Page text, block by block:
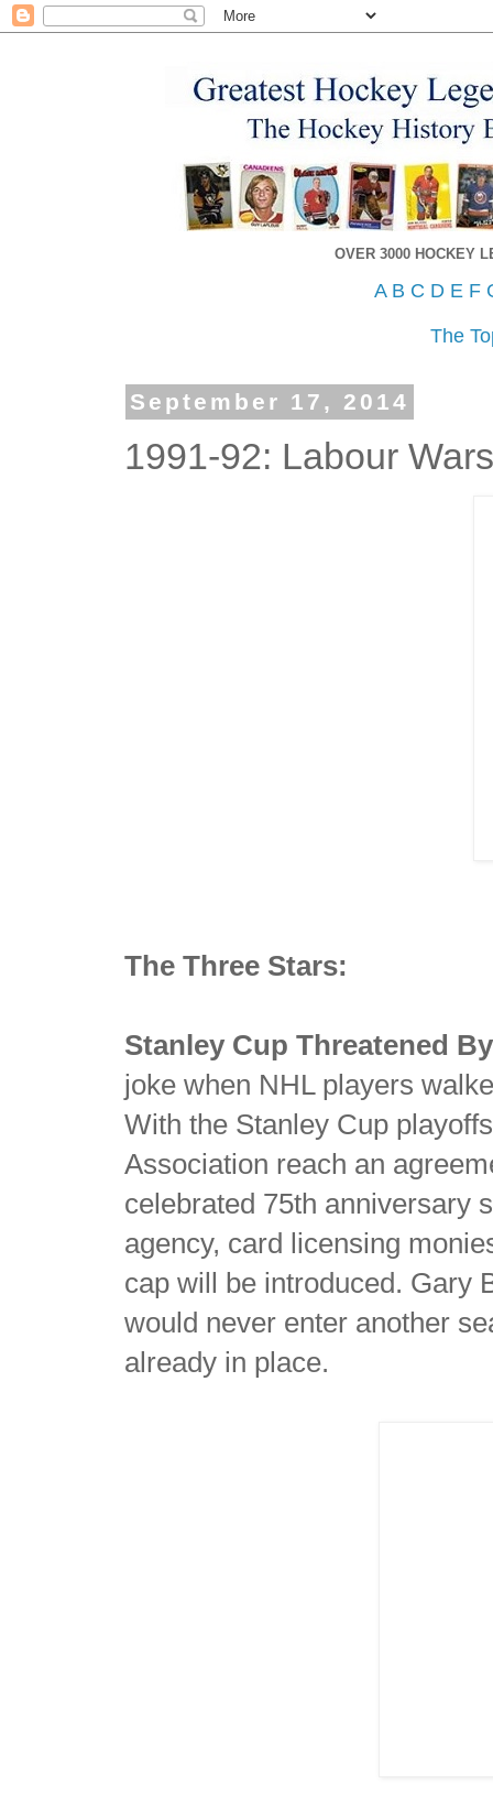
OVER 3000 HOCKEY
A B C D E F
The
September 17, 2014
1991-92: Labour
The Three Stars:
Stanley Cup Threatened
joke when NHL players
With the Stanley Cup
Association reach an
celebrated 75th anniversary
agency, card licensing
cap will be introduced. Gary
would never enter another
already in place.